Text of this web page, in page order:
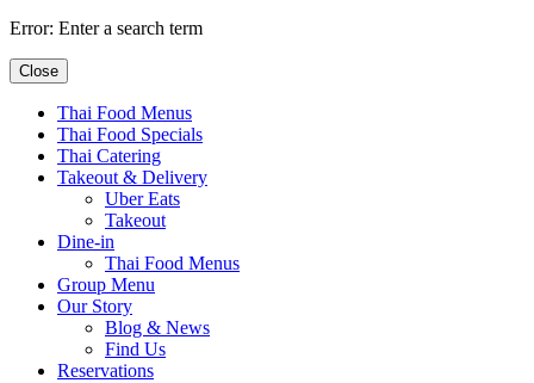
Error: Enter a search term
Close
Thai Food Menus
Thai Food Specials
Thai Catering
Takeout & Delivery
Uber Eats
Takeout
Dine-in
Thai Food Menus
Group Menu
Our Story
Blog & News
Find Us
Reservations